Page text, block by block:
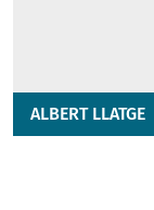
ALBERT LLATGE